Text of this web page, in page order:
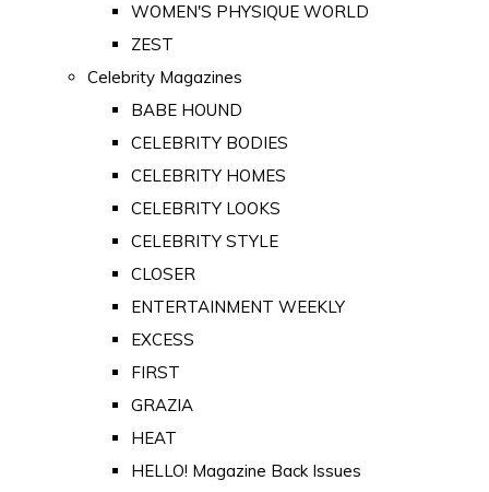
WOMEN'S PHYSIQUE WORLD
ZEST
Celebrity Magazines
BABE HOUND
CELEBRITY BODIES
CELEBRITY HOMES
CELEBRITY LOOKS
CELEBRITY STYLE
CLOSER
ENTERTAINMENT WEEKLY
EXCESS
FIRST
GRAZIA
HEAT
HELLO! Magazine Back Issues